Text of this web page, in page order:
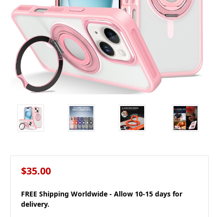
$35.00
FREE Shipping Worldwide - Allow 10-15 days for
delivery.